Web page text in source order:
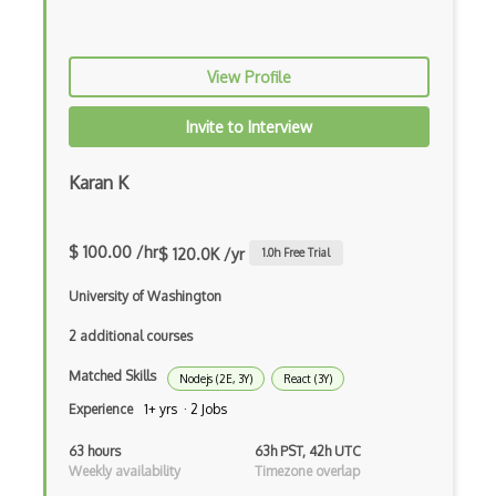
Expressionengine
Extending Chef
Extracting Critical CSS
Facade Pattern
Facebook Javascript Sdk
Factory Pattern
Fancybox
View Profile
Invite to Interview
Karan K
$ 100.00 /hr$ 120.0K /yr 1.0h Free Trial
University of Washington
2 additional courses
Matched Skills Nodejs (2E, 3Y) React (3Y)
Experience 1+ yrs · 2 Jobs
63 hours
Weekly availability
63h PST, 42h UTC
Timezone overlap